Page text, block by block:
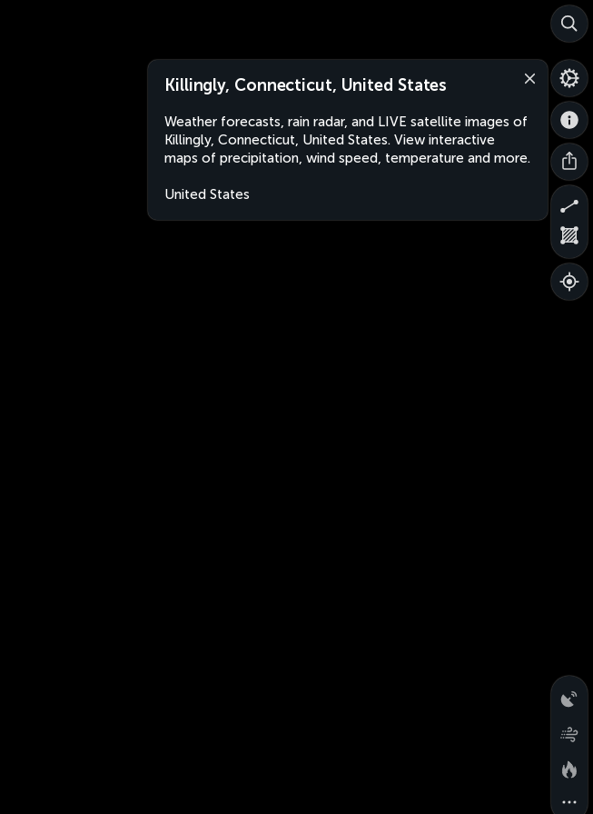
Killingly, Connecticut, United States
Weather forecasts, rain radar, and LIVE satellite images of
Killingly, Connecticut, United States. View interactive
maps of precipitation, wind speed, temperature and more.
United States